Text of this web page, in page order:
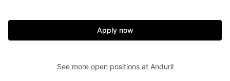
Resources
Fellowship
Apply now
See more open positions at Anduril